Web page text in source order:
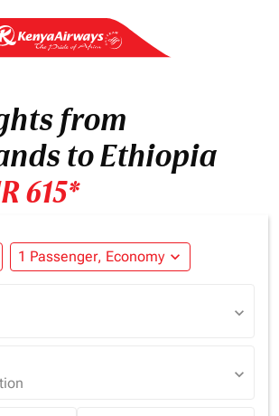
from
to Ethiopia
615*
1 Passenger, Economy expand_more
expand_more
expand_more